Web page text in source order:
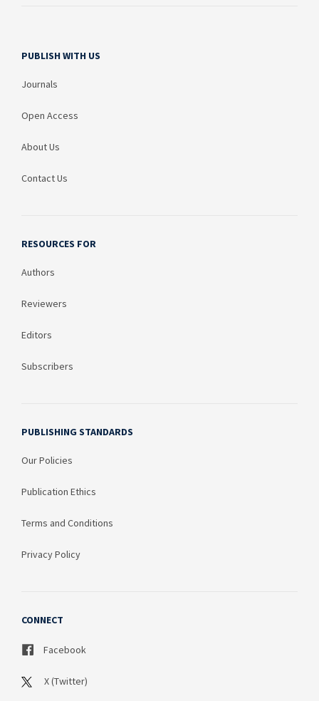
PUBLISH WITH US
Journals
Open Access
About Us
Contact Us
RESOURCES FOR
Authors
Reviewers
Editors
Subscribers
PUBLISHING STANDARDS
Our Policies
Publication Ethics
Terms and Conditions
Privacy Policy
CONNECT
Facebook
X (Twitter)